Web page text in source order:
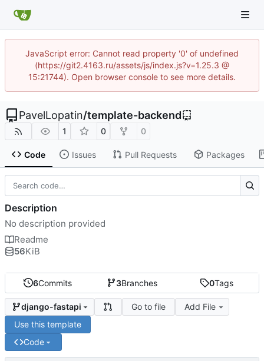
JavaScript error: Cannot read property '0' of undefined
(https://git2.4163.ru/assets/js/index.js?v=1.25.3 @
15:21744). Open browser console to see more details.
PavelLopatin/template-backend
1 0 0
Code Issues Pull Requests Packages
6Commits 3Branches 0Tags
django-fastapi Go to file
Add File
Use this template
Code
Description
No description provided
Readme
56KiB